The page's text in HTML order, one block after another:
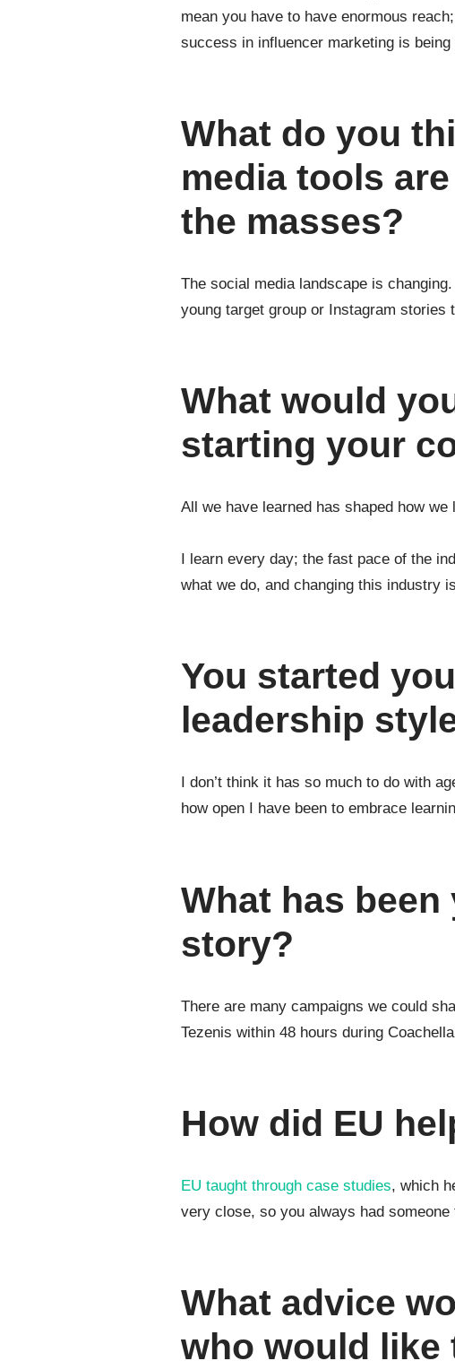
mean you have to have enormous
success in influencer marketing is
What do you
media tools
the masses?
The social media landscape is
young target group or Instagram stories
What would
starting your
All we have learned has shaped how
I learn every day; the fast pace of the
what we do, and changing this industry
You started
leadership
I don’t think it has so much to do with
how open I have been to embrace
What has
story?
There are many campaigns we could
Tezenis within 48 hours during
How did EU
EU taught through case studies, which
very close, so you always had
What advice
who would like